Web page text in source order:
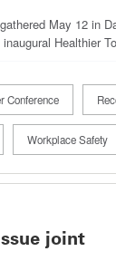
May 12 in
Healthier
Conference
Workplace Safety
joint